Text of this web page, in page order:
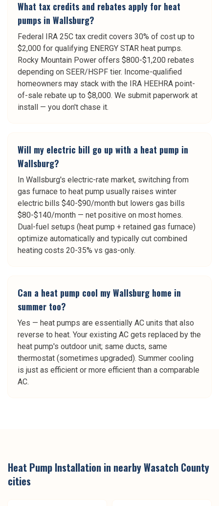
What tax credits and rebates apply for heat
pumps in Wallsburg?
Federal IRA 25C tax credit covers 30% of cost up to
$2,000 for qualifying ENERGY STAR heat pumps.
Rocky Mountain Power offers $800-$1,200 rebates
depending on SEER/HSPF tier. Income-qualified
homeowners may stack with the IRA HEEHRA point-
of-sale rebate up to $8,000. We submit paperwork at
install — you don't chase it.
Will my electric bill go up with a heat pump in
Wallsburg?
In Wallsburg's electric-rate market, switching from
gas furnace to heat pump usually raises winter
electric bills $40-$90/month but lowers gas bills
$80-$140/month — net positive on most homes.
Dual-fuel setups (heat pump + retained gas furnace)
optimize automatically and typically cut combined
heating costs 20-35% vs gas-only.
Can a heat pump cool my Wallsburg home in
summer too?
Yes — heat pumps are essentially AC units that also
reverse to heat. Your existing AC gets replaced by the
heat pump's outdoor unit; same ducts, same
thermostat (sometimes upgraded). Summer cooling
is just as efficient or more efficient than a comparable
AC.
Heat Pump Installation in nearbyWasatch County
cities